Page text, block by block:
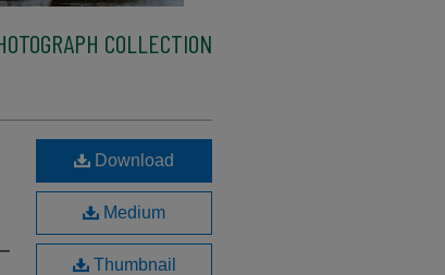
COLLECTION
Download
Medium
Thumbnail